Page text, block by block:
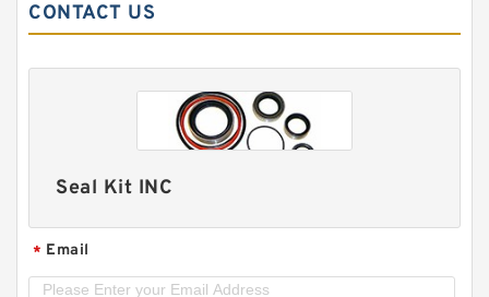
CONTACT US
Seal Kit INC
* Email